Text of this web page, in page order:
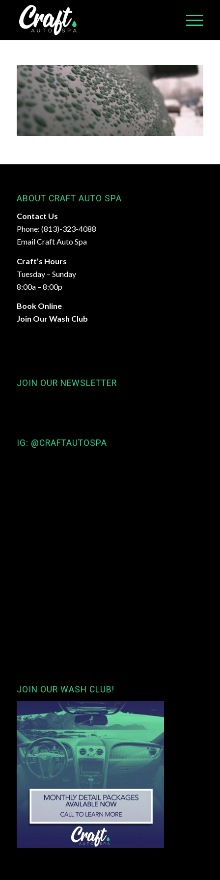
ABOUT CRAFT AUTO SPA
Contact Us
Phone: (813)-323-4088
Email Craft Auto Spa
Craft’s Hours
Tuesday – Sunday
8:00a – 8:00p
Book Online
Join Our Wash Club
JOIN OUR NEWSLETTER
IG: @CRAFTAUTOSPA
JOIN OUR WASH CLUB!